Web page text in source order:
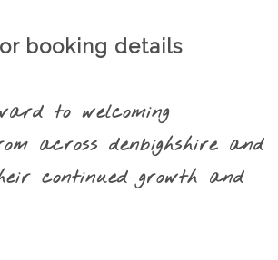
booking details
to welcoming
across denbighshire and
continued growth and